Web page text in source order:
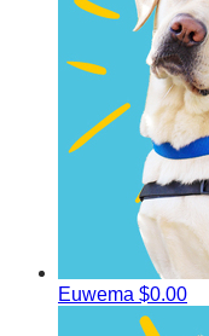
Euwema $0.00